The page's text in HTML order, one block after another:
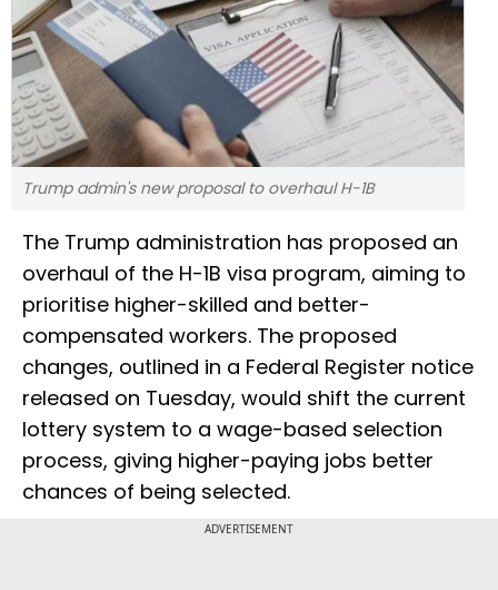
Trump admin's new proposal to overhaul H-1B
The Trump administration has proposed an
overhaul of the H-1B visa program, aiming to
prioritise higher-skilled and better-
compensated workers. The proposed
changes, outlined in a Federal Register notice
released on Tuesday, would shift the current
lottery system to a wage-based selection
process, giving higher-paying jobs better
chances of being selected.
ADVERTISEMENT